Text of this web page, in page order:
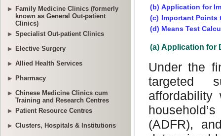
Family Medicine Clinics (formerly
known as General Out-patient
Clinics)
Specialist Out-patient Clinics
Elective Surgery
Allied Health Services
Pharmacy
Chinese Medicine Clinics cum
Training and Research Centres
Patient Resource Centres
Clusters, Hospitals & Institutions